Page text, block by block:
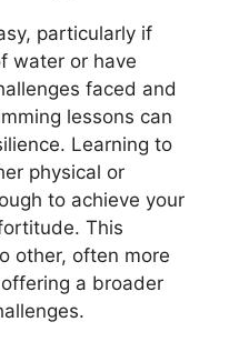
particularly if
water or have
faced and
lessons can
Learning to
physical or
to achieve your
This
other, often more
a broader